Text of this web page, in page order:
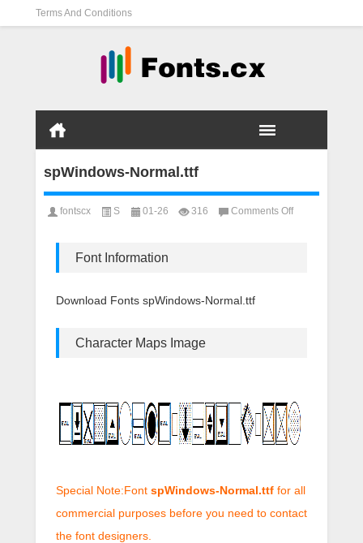
Terms And Conditions
spWindows-Normal.ttf
fontscx S 01-26 316 Comments Offon
Font Information
Download Fonts spWindows-Normal.ttf
Character Maps Image
Special Note:Font spWindows-Normal.ttf for all
commercial purposes before you need to contact
the font designers.